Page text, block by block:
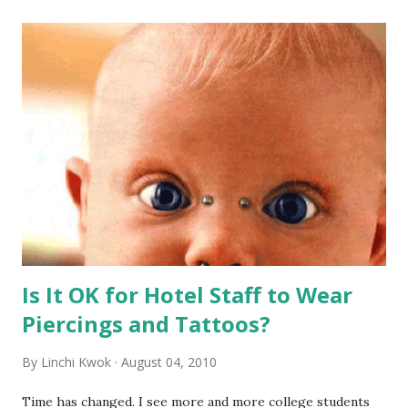
Is It OK for Hotel Staff to Wear
Piercings and Tattoos?
By Linchi Kwok August 04, 2010
Time has changed. I see more and more college students